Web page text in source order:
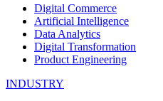
Digital Commerce
Artificial Intelligence
Data Analytics
Digital Transformation
Product Engineering
INDUSTRY